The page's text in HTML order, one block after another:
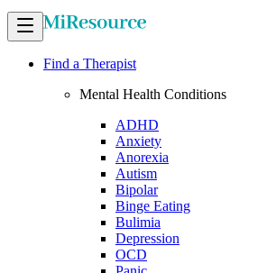
Find a Therapist
Mental Health Conditions
ADHD
Anxiety
Anorexia
Autism
Bipolar
Binge Eating
Bulimia
Depression
OCD